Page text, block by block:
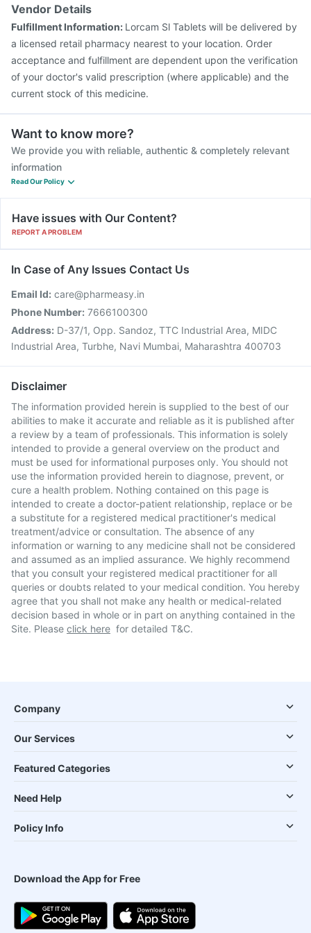
Vaxiflu 2025-2026 Vaccine
Vendor Details
Fulfillment Information: Lorcam Sl Tablets will be delivered by
a licensed retail pharmacy nearest to your location. Order
acceptance and fulfillment are dependent upon the verification
of your doctor's valid prescription (where applicable) and the
current stock of this medicine.
Want to know more?
We provide you with reliable, authentic & completely relevant
information
Read Our Policy
Have issues with Our Content?
REPORT A PROBLEM
In Case of Any Issues Contact Us
Email Id: care@pharmeasy.in
Phone Number: 7666100300
Address: D-37/1, Opp. Sandoz, TTC Industrial Area, MIDC
Industrial Area, Turbhe, Navi Mumbai, Maharashtra 400703
Disclaimer
The information provided herein is supplied to the best of our
abilities to make it accurate and reliable as it is published after
a review by a team of professionals. This information is solely
intended to provide a general overview on the product and
must be used for informational purposes only. You should not
use the information provided herein to diagnose, prevent, or
cure a health problem. Nothing contained on this page is
intended to create a doctor-patient relationship, replace or be
a substitute for a registered medical practitioner's medical
treatment/advice or consultation. The absence of any
information or warning to any medicine shall not be considered
and assumed as an implied assurance. We highly recommend
that you consult your registered medical practitioner for all
queries or doubts related to your medical condition. You hereby
agree that you shall not make any health or medical-related
decision based in whole or in part on anything contained in the
Site. Please click here for detailed T&C.
Company
Our Services
Featured Categories
Need Help
Policy Info
Download the App for Free